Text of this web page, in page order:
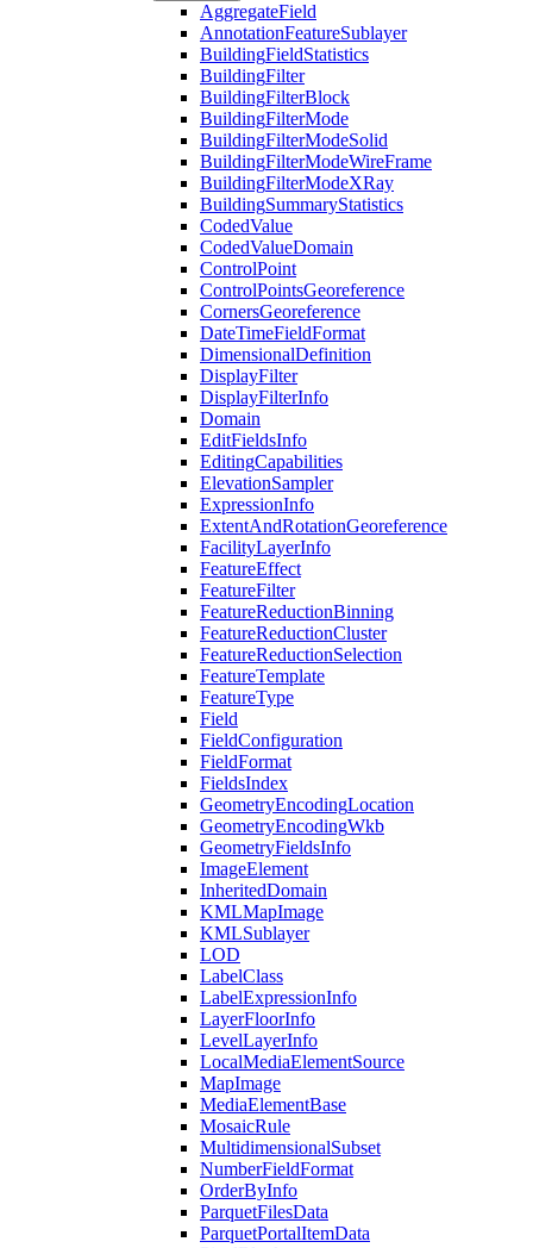
AggregateField
AnnotationFeatureSublayer
BuildingFieldStatistics
BuildingFilter
BuildingFilterBlock
BuildingFilterMode
BuildingFilterModeSolid
BuildingFilterModeWireFrame
BuildingFilterModeXRay
BuildingSummaryStatistics
CodedValue
CodedValueDomain
ControlPoint
ControlPointsGeoreference
CornersGeoreference
DateTimeFieldFormat
DimensionalDefinition
DisplayFilter
DisplayFilterInfo
Domain
EditFieldsInfo
EditingCapabilities
ElevationSampler
ExpressionInfo
ExtentAndRotationGeoreference
FacilityLayerInfo
FeatureEffect
FeatureFilter
FeatureReductionBinning
FeatureReductionCluster
FeatureReductionSelection
FeatureTemplate
FeatureType
Field
FieldConfiguration
FieldFormat
FieldsIndex
GeometryEncodingLocation
GeometryEncodingWkb
GeometryFieldsInfo
ImageElement
InheritedDomain
KMLMapImage
KMLSublayer
LOD
LabelClass
LabelExpressionInfo
LayerFloorInfo
LevelLayerInfo
LocalMediaElementSource
MapImage
MediaElementBase
MosaicRule
MultidimensionalSubset
NumberFieldFormat
OrderByInfo
ParquetFilesData
ParquetPortalItemData